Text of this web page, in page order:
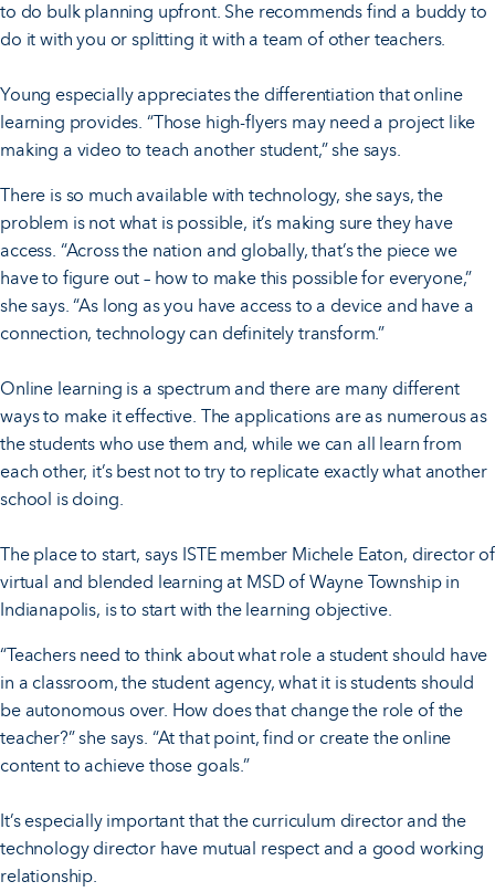
to do bulk planning upfront. She recommends find a buddy to
do it with you or splitting it with a team of other teachers.
Young especially appreciates the differentiation that online
learning provides. “Those high-flyers may need a project like
making a video to teach another student,” she says.
There is so much available with technology, she says, the
problem is not what is possible, it’s making sure they have
access. “Across the nation and globally, that’s the piece we
have to figure out – how to make this possible for everyone,”
she says. “As long as you have access to a device and have a
connection, technology can definitely transform.”
Online learning is a spectrum and there are many different
ways to make it effective. The applications are as numerous as
the students who use them and, while we can all learn from
each other, it’s best not to try to replicate exactly what another
school is doing.
The place to start, says ISTE member Michele Eaton, director of
virtual and blended learning at MSD of Wayne Township in
Indianapolis, is to start with the learning objective.
“Teachers need to think about what role a student should have
in a classroom, the student agency, what it is students should
be autonomous over. How does that change the role of the
teacher?” she says. “At that point, find or create the online
content to achieve those goals.”
It’s especially important that the curriculum director and the
technology director have mutual respect and a good working
relationship.